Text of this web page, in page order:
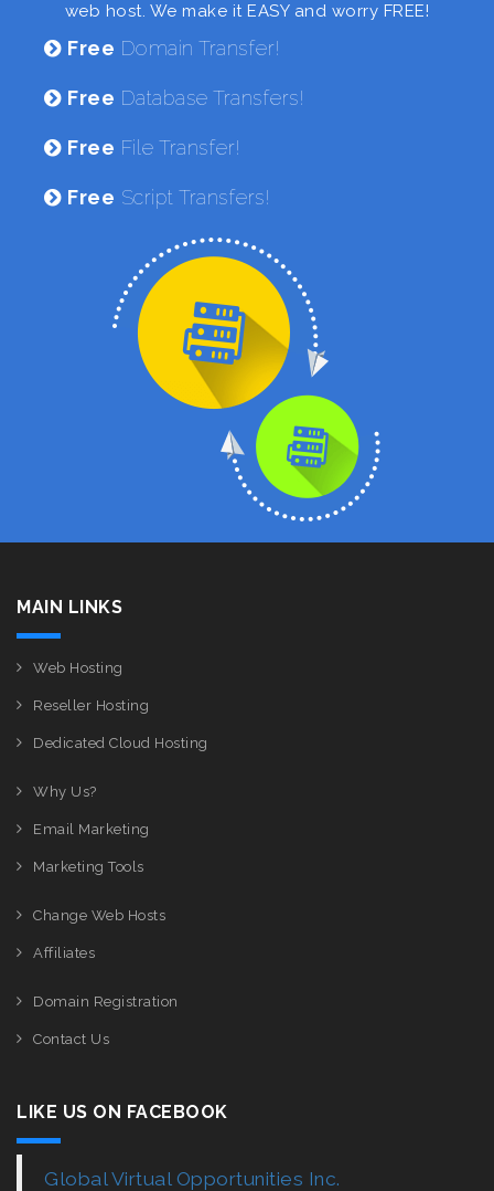
web host. We make it EASY and worry FREE!
Free Domain Transfer!
Free Database Transfers!
Free File Transfer!
Free Script Transfers!
MAIN LINKS
Web Hosting
Reseller Hosting
Dedicated Cloud Hosting
Why Us?
Email Marketing
Marketing Tools
Change Web Hosts
Affiliates
Domain Registration
Contact Us
LIKE US ON FACEBOOK
Global Virtual Opportunities Inc.